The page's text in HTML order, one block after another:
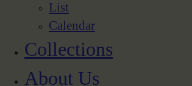
List
Calendar
Collections
About Us